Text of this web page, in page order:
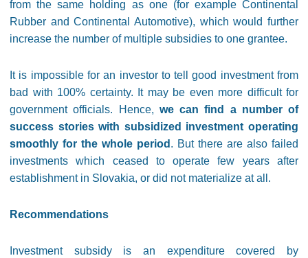
from the same holding as one (for example Continental
Rubber and Continental Automotive), which would further
increase the number of multiple subsidies to one grantee.
It is impossible for an investor to tell good investment from
bad with 100% certainty. It may be even more difficult for
government officials. Hence, we can find a number of
success stories with subsidized investment operating
smoothly for the whole period . But there are also failed
investments which ceased to operate few years after
establishment in Slovakia, or did not materialize at all.
Recommendations
Investment subsidy is an expenditure covered by